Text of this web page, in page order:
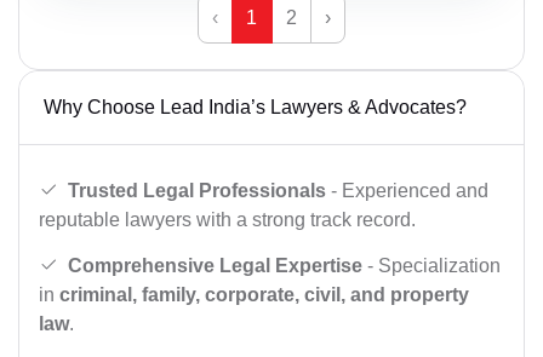
‹ 1 2 ›
Why Choose Lead India’s Lawyers & Advocates?
Trusted Legal Professionals - Experienced and
reputable lawyers with a strong track record.
Comprehensive Legal Expertise - Specialization
in criminal, family, corporate, civil, and property
law.